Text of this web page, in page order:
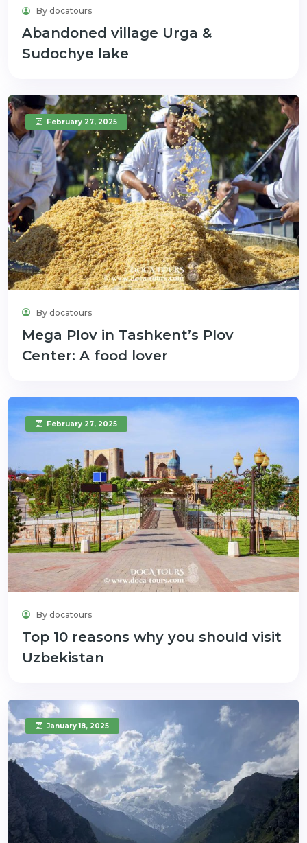
By docatours
Abandoned village Urga &
Sudochye lake
February 27, 2025
By docatours
Mega Plov in Tashkent’s Plov
Center: A food lover
February 27, 2025
By docatours
Top 10 reasons why you should visit
Uzbekistan
January 18, 2025